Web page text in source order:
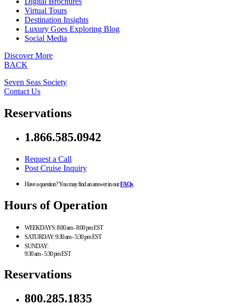
Virtual Tours
Destination Insights
Luxury Goes Exploring Blog
Social Media
Discover More
BACK
Seven Seas Society
Contact Us
Reservations
1.866.585.0942
Request a Call
Post Cruise Inquiry
Have a question? You may find an answer in ourFAQs.
Hours of Operation
WEEKDAYS:8:00 am - 8:00 pm EST
SATURDAY:9:30 am - 5:30 pm EST
SUNDAY:
9:30 am - 5:30 pm EST
Reservations
800.285.1835